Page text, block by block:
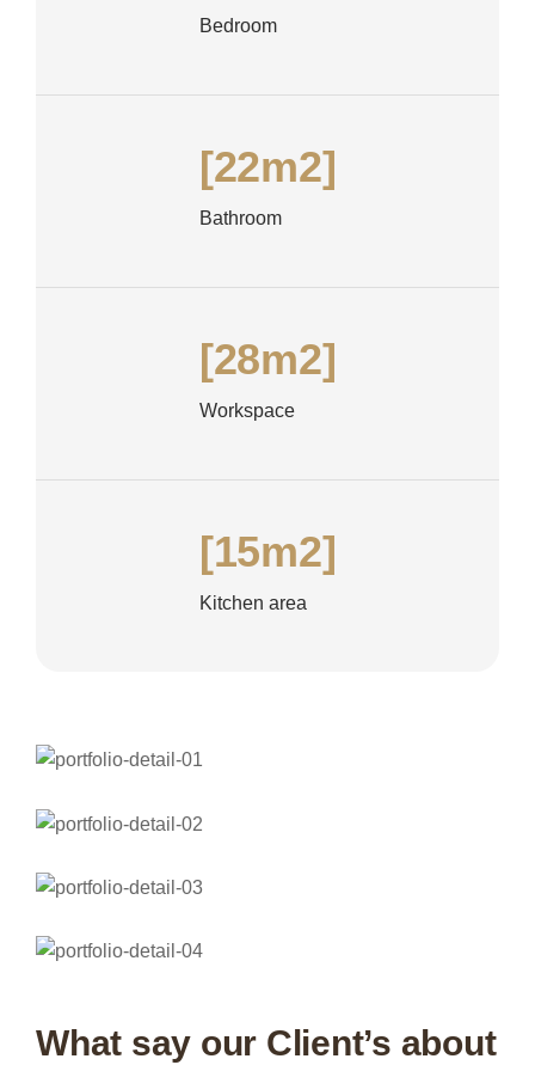
Bedroom
[22m2]
Bathroom
[28m2]
Workspace
[15m2]
Kitchen area
What say our Client’s about